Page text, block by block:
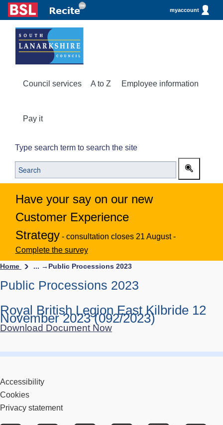
myaccount
Council services A to Z Employee information
Pay it
Type search term to search the site
Have your say on our new
Customer Experience
Strategy - consultation closes 21 August -
Complete the survey
Home ... → Public Processions 2023
Public Processions 2023
Royal British Legion East Kilbride 12
November 2023 (092/2023)
Download Document Now
Accessibility
Cookies
Privacy statement